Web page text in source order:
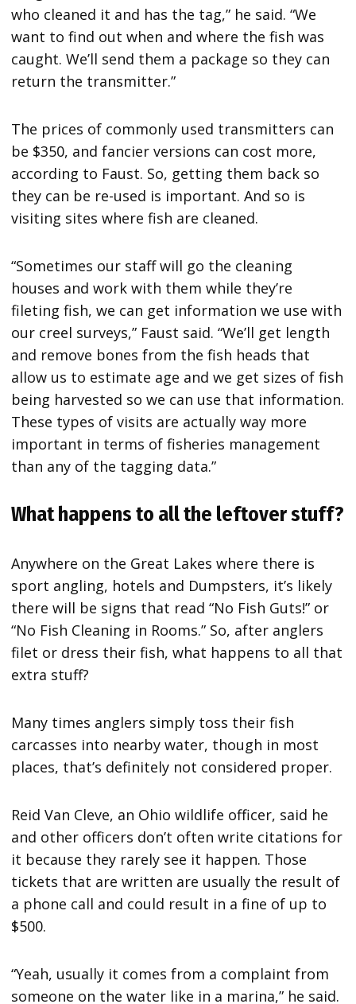
who cleaned it and has the tag,” he said. “We
want to find out when and where the fish was
caught. We’ll send them a package so they can
return the transmitter.”
The prices of commonly used transmitters can
be $350, and fancier versions can cost more,
according to Faust. So, getting them back so
they can be re-used is important. And so is
visiting sites where fish are cleaned.
“Sometimes our staff will go the cleaning
houses and work with them while they’re
fileting fish, we can get information we use with
our creel surveys,” Faust said. “We’ll get length
and remove bones from the fish heads that
allow us to estimate age and we get sizes of fish
being harvested so we can use that information.
These types of visits are actually way more
important in terms of fisheries management
than any of the tagging data.”
What happens to all the leftover stuff?
Anywhere on the Great Lakes where there is
sport angling, hotels and Dumpsters, it’s likely
there will be signs that read “No Fish Guts!” or
“No Fish Cleaning in Rooms.” So, after anglers
filet or dress their fish, what happens to all that
extra stuff?
Many times anglers simply toss their fish
carcasses into nearby water, though in most
places, that’s definitely not considered proper.
Reid Van Cleve, an Ohio wildlife officer, said he
and other officers don’t often write citations for
it because they rarely see it happen. Those
tickets that are written are usually the result of
a phone call and could result in a fine of up to
$500.
“Yeah, usually it comes from a complaint from
someone on the water like in a marina,” he said.